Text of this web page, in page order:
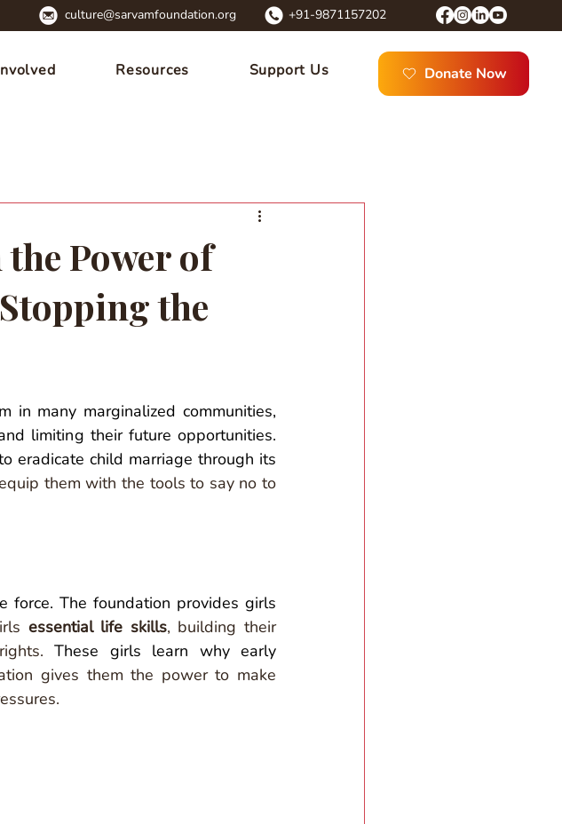
Donate Now
Resources Support Us
culture@sarvamfoundation.org +91-9871157202
Power of
the
in many marginalized communities,
limiting their future opportunities.
them with the tools to say no to
force. The foundation provides girls
essential life skills, building their
These girls learn why early
gives them the power to make